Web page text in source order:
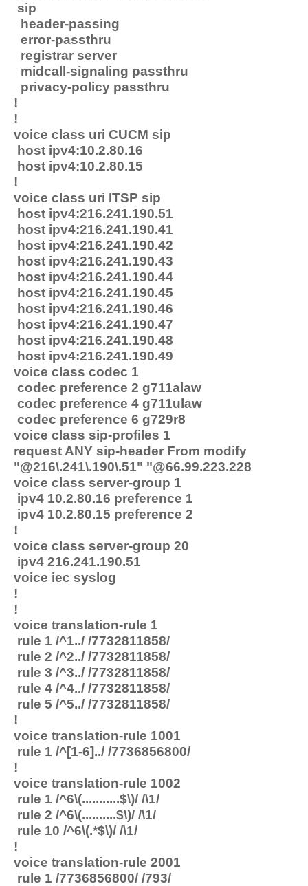
sip
header-passing
error-passthru
registrar server
midcall-signaling passthru
privacy-policy passthru
!
!
voice class uri CUCM sip
host ipv4:10.2.80.16
host ipv4:10.2.80.15
!
voice class uri ITSP sip
host ipv4:216.241.190.51
host ipv4:216.241.190.41
host ipv4:216.241.190.42
host ipv4:216.241.190.43
host ipv4:216.241.190.44
host ipv4:216.241.190.45
host ipv4:216.241.190.46
host ipv4:216.241.190.47
host ipv4:216.241.190.48
host ipv4:216.241.190.49
voice class codec 1
codec preference 2 g711alaw
codec preference 4 g711ulaw
codec preference 6 g729r8
voice class sip-profiles 1
request ANY sip-header From modify
"@216\.241\.190\.51" "@66.99.223.228
voice class server-group 1
ipv4 10.2.80.16 preference 1
ipv4 10.2.80.15 preference 2
!
voice class server-group 20
ipv4 216.241.190.51
voice iec syslog
!
!
voice translation-rule 1
rule 1 /^1../ /7732811858/
rule 2 /^2../ /7732811858/
rule 3 /^3../ /7732811858/
rule 4 /^4../ /7732811858/
rule 5 /^5../ /7732811858/
!
voice translation-rule 1001
rule 1 /^[1-6]../ /7736856800/
!
voice translation-rule 1002
rule 1 /^6\(...........$\)/ /\1/
rule 2 /^6\(..........$\)/ /\1/
rule 10 /^6\(.*$\)/ /\1/
!
voice translation-rule 2001
rule 1 /7736856800/ /793/